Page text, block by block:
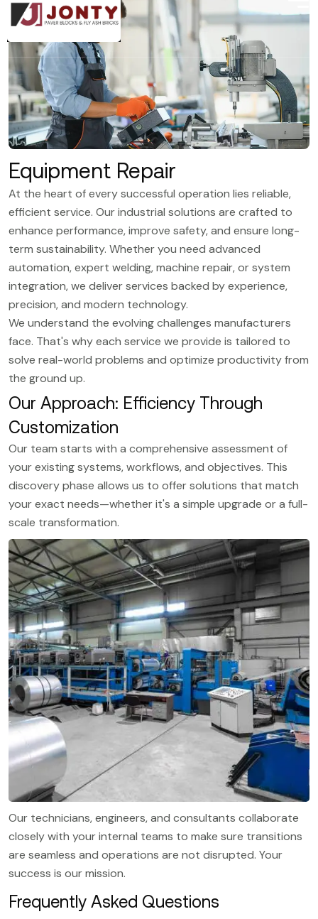
Equipment Repair
At the heart of every successful operation lies reliable,
efficient service. Our industrial solutions are crafted to
enhance performance, improve safety, and ensure long-
term sustainability. Whether you need advanced
automation, expert welding, machine repair, or system
integration, we deliver services backed by experience,
precision, and modern technology.
We understand the evolving challenges manufacturers
face. That's why each service we provide is tailored to
solve real-world problems and optimize productivity from
the ground up.
Our Approach: Efficiency Through
Customization
Our team starts with a comprehensive assessment of
your existing systems, workflows, and objectives. This
discovery phase allows us to offer solutions that match
your exact needs—whether it's a simple upgrade or a full-
scale transformation.
Our technicians, engineers, and consultants collaborate
closely with your internal teams to make sure transitions
are seamless and operations are not disrupted. Your
success is our mission.
Frequently Asked Questions